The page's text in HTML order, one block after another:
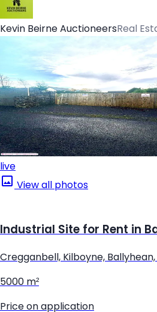
Kevin Beirne AuctioneersReal
live
View all photos
Industrial Site for Rent in
Cregganbell, Kilboyne, Ballyhean,
5000 m²
Price on application